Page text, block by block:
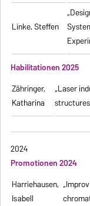
Linke, Steffen
Habilitationen 2025
Zähringer,
Katharina
„Laser
2024
Promotionen 2024
Harriehausen,
Isabell